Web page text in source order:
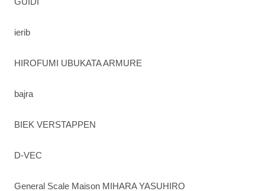
ierib
HIROFUMI UBUKATA ARMURE
bajra
BIEK VERSTAPPEN
D-VEC
General Scale Maison MIHARA YASUHIRO